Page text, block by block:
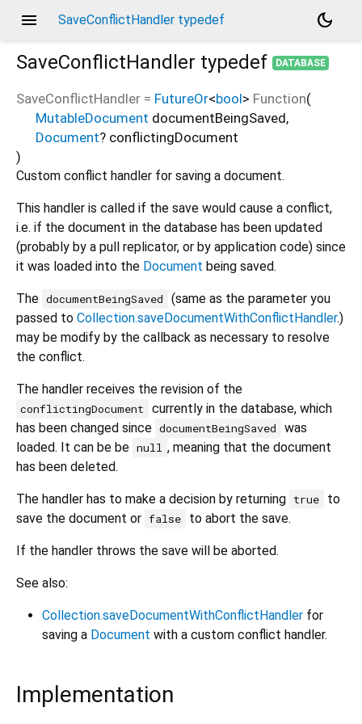
menu SaveConflictHandler typedef
dark_mode
SaveConflictHandler typedef DATABASE
SaveConflictHandler = FutureOr<bool> Function(
MutableDocument documentBeingSaved,
Document? conflictingDocument
)
Custom conflict handler for saving a document.
This handler is called if the save would cause a conflict,
i.e. if the document in the database has been updated
(probably by a pull replicator, or by application code) since
it was loaded into the Document being saved.
The documentBeingSaved
(same as the parameter you
passed to Collection.saveDocumentWithConflictHandler.)
may be modify by the callback as necessary to resolve
the conflict.
The handler receives the revision of the
conflictingDocument
currently in the database, which
has been changed since documentBeingSaved
was
loaded. It can be be null , meaning that the document
has been deleted.
The handler has to make a decision by returning true
to
save the document or false to abort the save.
If the handler throws the save will be aborted.
See also:
Collection.saveDocumentWithConflictHandler for
saving a Document with a custom conflict handler.
Implementation